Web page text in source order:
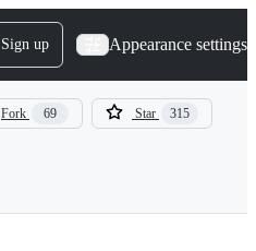
Sign up Appearance settings
Fork 69 Star 315